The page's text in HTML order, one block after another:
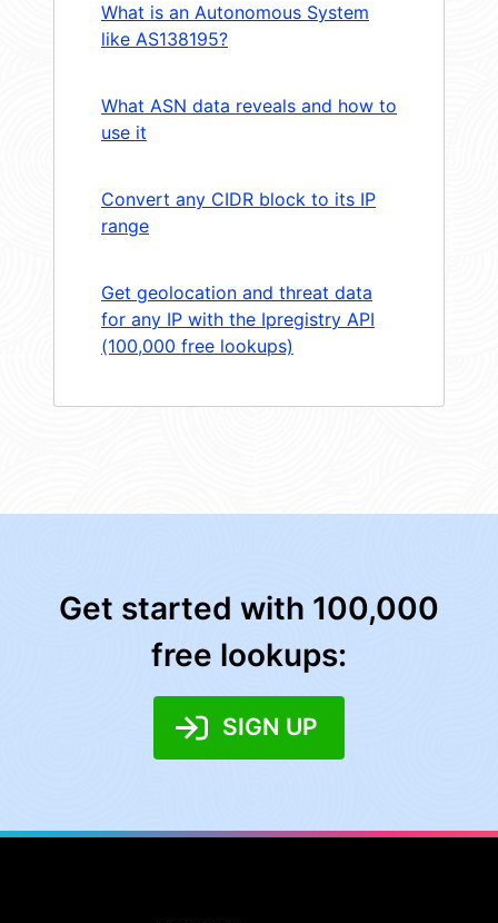
What is an Autonomous System
like AS138195?
What ASN data reveals and how to
use it
Convert any CIDR block to its IP
range
Get geolocation and threat data
for any IP with the Ipregistry API
(100,000 free lookups)
Get started with 100,000
free lookups:
SIGN UP